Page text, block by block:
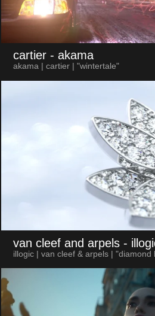
cartier - akama
akama | cartier | "wintertale"
van cleef and arpels -
illogic | van cleef & arpels | "diamond